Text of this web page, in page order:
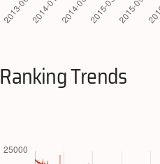
Ranking Trends